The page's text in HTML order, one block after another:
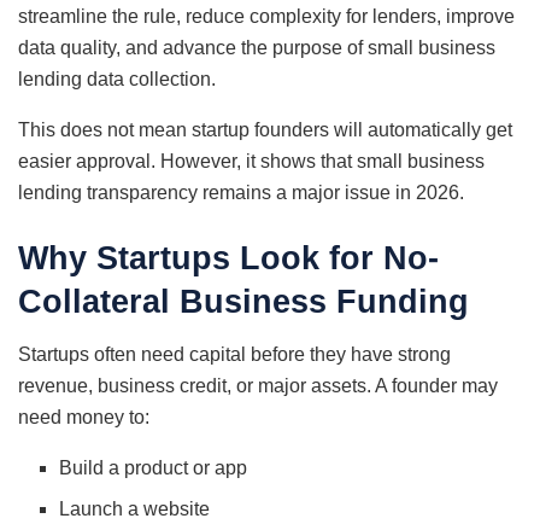
streamline the rule, reduce complexity for lenders, improve
data quality, and advance the purpose of small business
lending data collection.
This does not mean startup founders will automatically get
easier approval. However, it shows that small business
lending transparency remains a major issue in 2026.
Why Startups Look for No-
Collateral Business Funding
Startups often need capital before they have strong
revenue, business credit, or major assets. A founder may
need money to:
Build a product or app
Launch a website